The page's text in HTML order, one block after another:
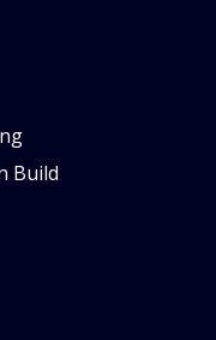
Build